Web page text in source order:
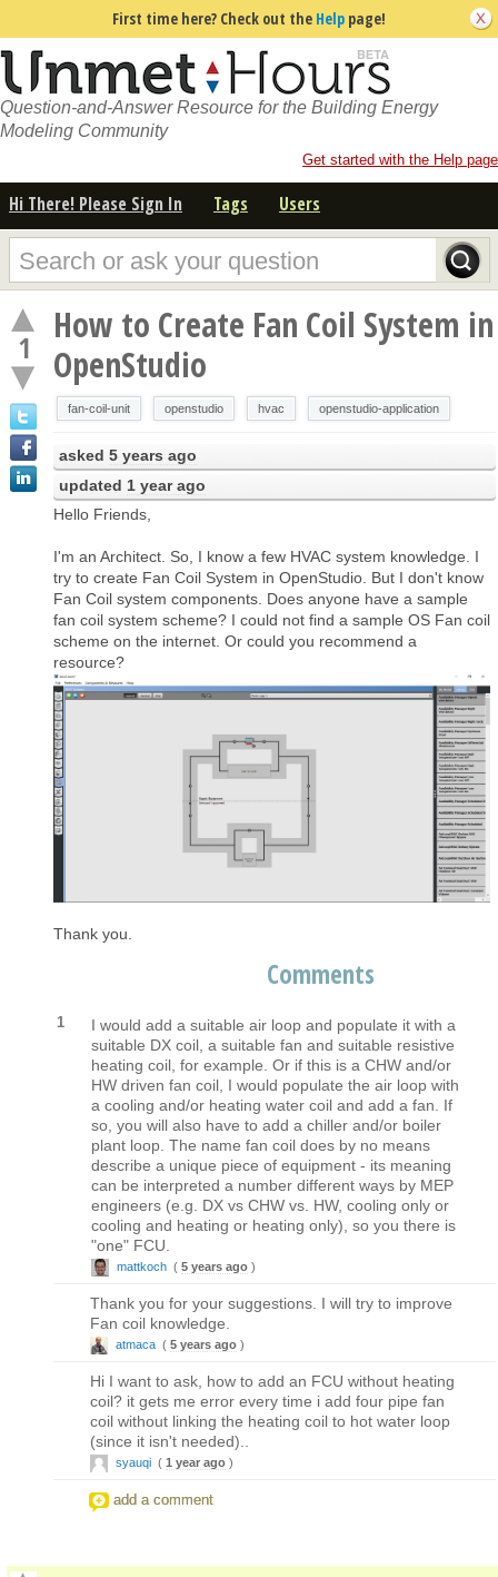
First time here? Check out the Help page!
Question-and-Answer Resource for the Building Energy
Modeling Community
Get started with the Help page
Hi There! Please Sign In Tags Users
1
How to Create Fan Coil System in
OpenStudio
fan-coil-unit openstudio hvac openstudio-application
asked 5 years ago
updated 1 year ago
Hello Friends,
I'm an Architect. So, I know a few HVAC system knowledge. I
try to create Fan Coil System in OpenStudio. But I don't know
Fan Coil system components. Does anyone have a sample
fan coil system scheme? I could not find a sample OS Fan coil
scheme on the internet. Or could you recommend a
resource?
Thank you.
Comments
1
I would add a suitable air loop and populate it with a
suitable DX coil, a suitable fan and suitable resistive
heating coil, for example. Or if this is a CHW and/or
HW driven fan coil, I would populate the air loop with
a cooling and/or heating water coil and add a fan. If
so, you will also have to add a chiller and/or boiler
plant loop. The name fan coil does by no means
describe a unique piece of equipment - its meaning
can be interpreted a number different ways by MEP
engineers (e.g. DX vs CHW vs. HW, cooling only or
cooling and heating or heating only), so you there is
"one" FCU.
mattkoch ( 5 years ago )
Thank you for your suggestions. I will try to improve
Fan coil knowledge.
atmaca ( 5 years ago )
Hi I want to ask, how to add an FCU without heating
coil? it gets me error every time i add four pipe fan
coil without linking the heating coil to hot water loop
(since it isn't needed)..
syauqi ( 1 year ago )
add a comment